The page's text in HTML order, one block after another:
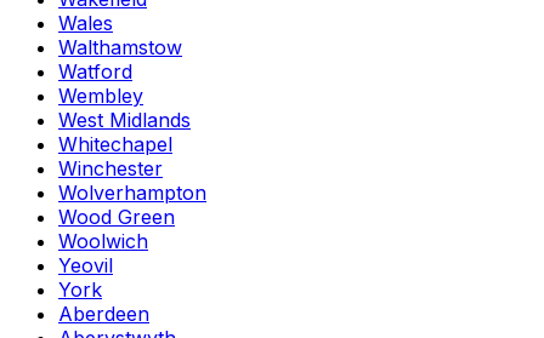
Wales
Walthamstow
Watford
Wembley
West Midlands
Whitechapel
Winchester
Wolverhampton
Wood Green
Woolwich
Yeovil
York
Aberdeen